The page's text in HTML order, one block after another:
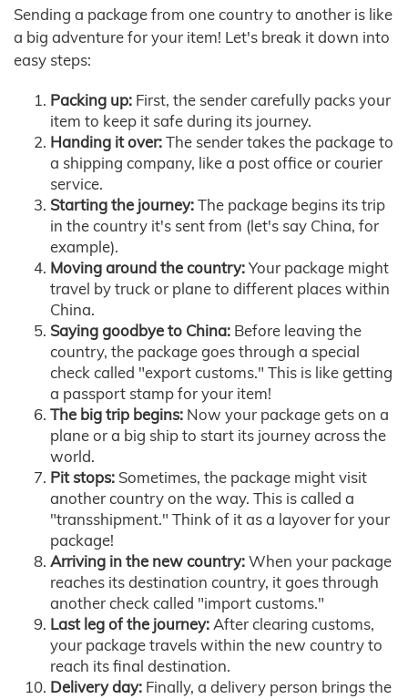
Sending a package from one country to another is like
a big adventure for your item! Let's break it down into
easy steps:
Packing up: First, the sender carefully packs your
item to keep it safe during its journey.
Handing it over:The sender takes the package to
a shipping company, like a post office or courier
service.
Starting the journey:The package begins its trip
in the country it's sent from (let's say China, for
example).
Moving around the country:Your package might
travel by truck or plane to different places within
China.
Saying goodbye to China: Before leaving the
country, the package goes through a special
check called "export customs." This is like getting
a passport stamp for your item!
The big trip begins: Now your package gets on a
plane or a big ship to start its journey across the
world.
Pit stops: Sometimes, the package might visit
another country on the way. This is called a
"transshipment." Think of it as a layover for your
package!
Arriving in the new country:When your package
reaches its destination country, it goes through
another check called "import customs."
Last leg of the journey:After clearing customs,
your package travels within the new country to
reach its final destination.
Delivery day: Finally, a delivery person brings the